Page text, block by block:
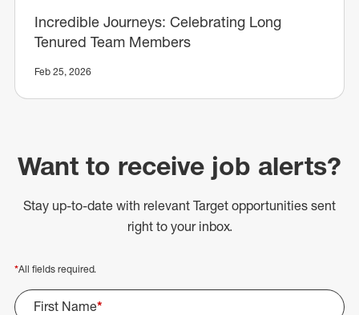
Incredible Journeys: Celebrating Long
Tenured Team Members
Feb 25, 2026
Want to receive job alerts?
Stay up-to-date with relevant Target opportunities sent
right to your inbox.
*All fields required.
First Name*